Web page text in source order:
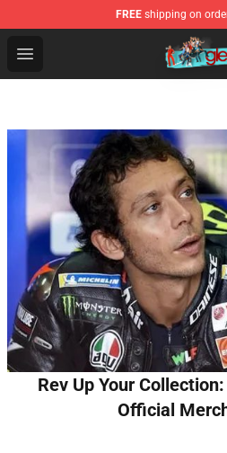
FREE shipping on
Open menu
Glee Store - Official Glee
Rev Up Your
Official